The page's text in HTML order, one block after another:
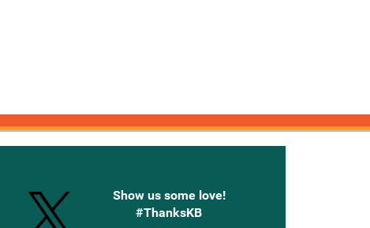
Show us some love!
#ThanksKB